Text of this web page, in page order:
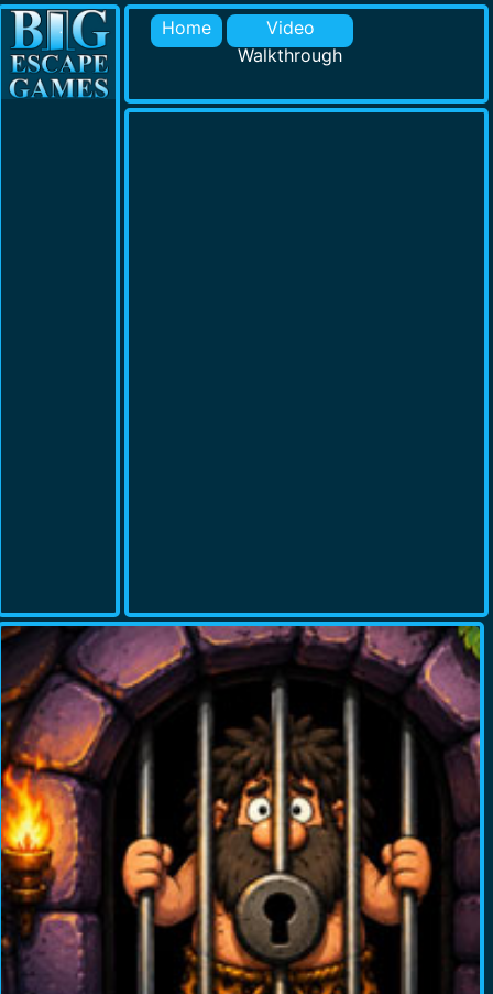
Home
Video
Walkthrough